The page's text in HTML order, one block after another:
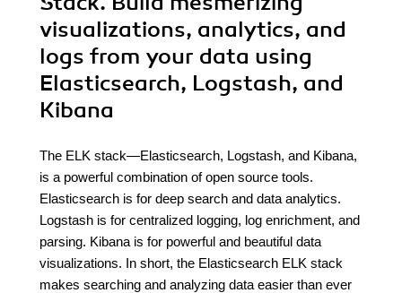
visualizations, analytics, and
logs from your data using
Elasticsearch, Logstash, and
Kibana
The ELK stack—Elasticsearch, Logstash, and Kibana,
is a powerful combination of open source tools.
Elasticsearch is for deep search and data analytics.
Logstash is for centralized logging, log enrichment, and
parsing. Kibana is for powerful and beautiful data
visualizations. In short, the Elasticsearch ELK stack
makes searching and analyzing data easier than ever